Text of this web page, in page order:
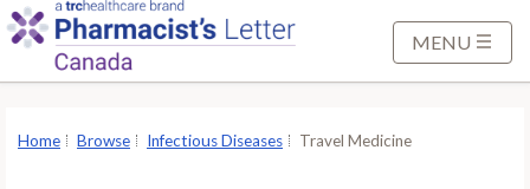
MENU
Home Browse Infectious Diseases Travel Medicine